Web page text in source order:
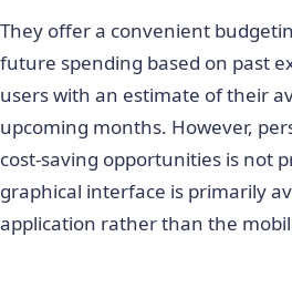
They offer a convenient
future spending based on past
users with an estimate of their
upcoming months. However,
cost-saving opportunities is not
graphical interface is primarily
application rather than the